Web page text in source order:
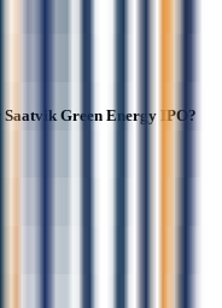
Green Energy IPO?